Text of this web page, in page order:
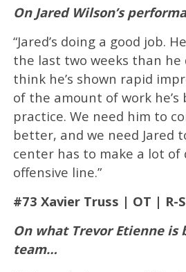
On Jared Wilson’s
“Jared’s doing a good job.
the last two weeks than he
think he’s shown rapid
of the amount of work he’s
practice. We need him to
better, and we need Jared
center has to make a lot of
offensive line.”
#73 Xavier Truss | OT | R-
On what Trevor Etienne is
team…